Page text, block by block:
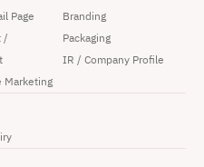
Branding
Packaging
IR / Company Profile
Page
/
Marketing